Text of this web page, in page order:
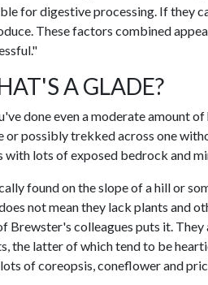
for digestive processing. If they
These factors combined
A GLADE?
done even a moderate amount
or possibly trekked across one
with lots of exposed bedrock and
found on the slope of a hill or
not mean they lack plants and
Brewster's colleagues puts it.
the latter of which tend to be
of coreopsis, coneflower and